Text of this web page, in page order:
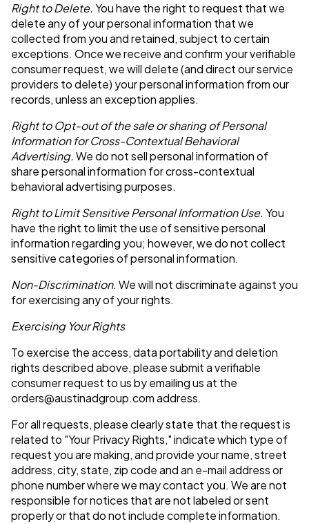
Right to Delete.You have the right to request that we
delete any of your personal information that we
collected from you and retained, subject to certain
exceptions. Once we receive and confirm your verifiable
consumer request, we will delete (and direct our service
providers to delete) your personal information from our
records, unless an exception applies.
Right to Opt-out of the sale or sharing of Personal
Information for Cross-Contextual Behavioral
Advertising.We do not sell personal information of
share personal information for cross-contextual
behavioral advertising purposes.
Right to Limit Sensitive Personal Information Use.You
have the right to limit the use of sensitive personal
information regarding you; however, we do not collect
sensitive categories of personal information.
Non-Discrimination.We will not discriminate against you
for exercising any of your rights.
Exercising Your Rights
To exercise the access, data portability and deletion
rights described above, please submit a verifiable
consumer request to us by emailing us at the
orders@austinadgroup.comaddress.
For all requests, please clearly state that the request is
related to "Your Privacy Rights," indicate which type of
request you are making, and provide your name, street
address, city, state, zip code and an e-mail address or
phone number where we may contact you. We are not
responsible for notices that are not labeled or sent
properly or that do not include complete information.